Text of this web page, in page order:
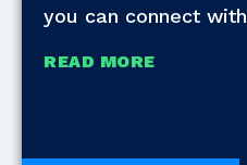
you can connect
READ MORE